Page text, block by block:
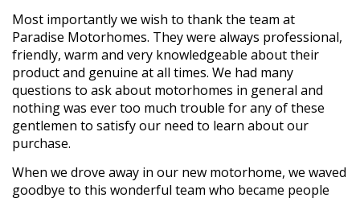
Most importantly we wish to thank the team at
Paradise Motorhomes. They were always professional,
friendly, warm and very knowledgeable about their
product and genuine at all times. We had many
questions to ask about motorhomes in general and
nothing was ever too much trouble for any of these
gentlemen to satisfy our need to learn about our
purchase.
When we drove away in our new motorhome, we waved
goodbye to this wonderful team who became people